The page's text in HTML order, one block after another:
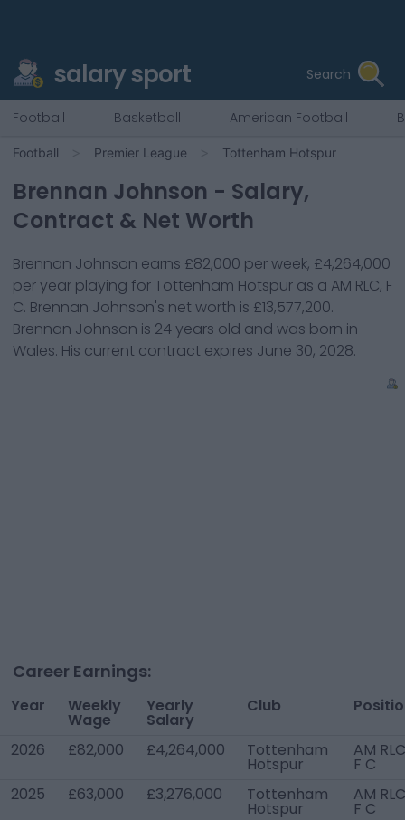
salary sport Search
Football Basketball American Football
Football Premier League Tottenham Hotspur
Brennan Johnson - Salary,
Contract & Net Worth
Brennan Johnson earns £82,000 per week, £4,264,000
per year playing for Tottenham Hotspur as a AM RLC, F
C. Brennan Johnson's net worth is £13,577,200.
Brennan Johnson is 24years old and was born in
Wales. His current contract expires June 30, 2028.
Career Earnings:
Year Weekly
Wage
Yearly
Salary
Club
2026 £82,000 £4,264,000 Tottenham
Hotspur
AM
F C
2025
£63,000 £3,276,000 Tottenham
Hotspur
AM
F C